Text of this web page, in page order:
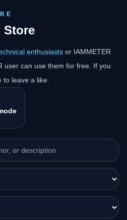
Store
enthusiasts or IAMMETER
user can use them for free. If you
leave a like.